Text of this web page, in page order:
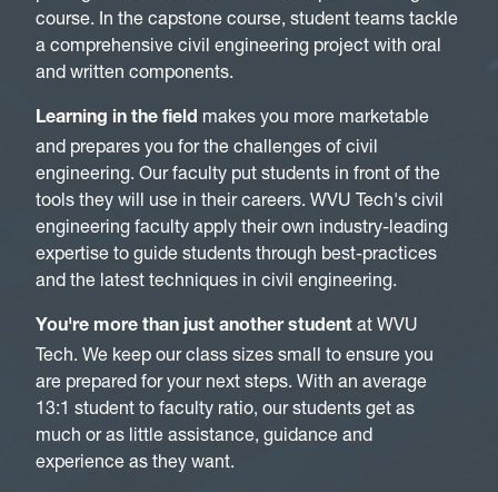
course. In the capstone course, student teams tackle
a comprehensive civil engineering project with oral
and written components.
Learning in the field makes you more marketable
and prepares you for the challenges of civil
engineering. Our faculty put students in front of the
tools they will use in their careers. WVU Tech's civil
engineering faculty apply their own industry-leading
expertise to guide students through best-practices
and the latest techniques in civil engineering.
You're more than just another student at WVU
Tech. We keep our class sizes small to ensure you
are prepared for your next steps. With an average
13:1 student to faculty ratio, our students get as
much or as little assistance, guidance and
experience as they want.